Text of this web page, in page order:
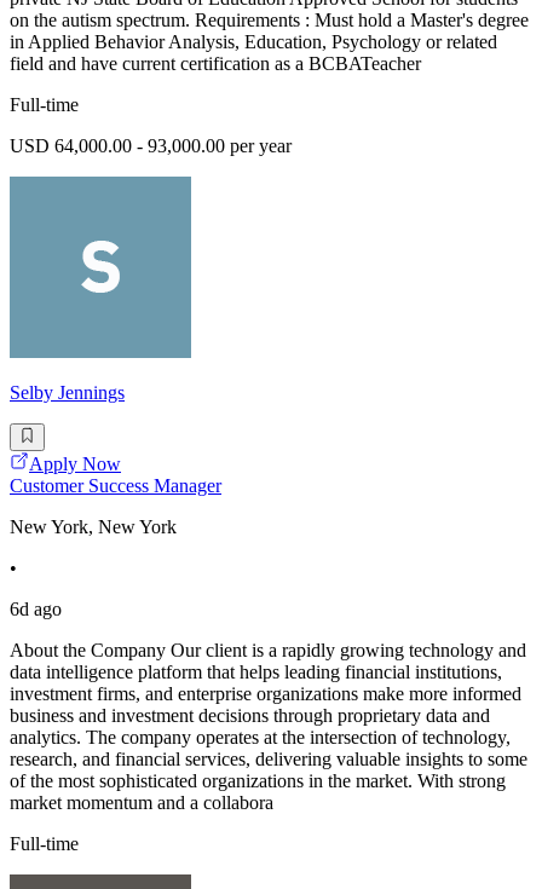
on the autism spectrum. Requirements : Must hold a Master's degree
in Applied Behavior Analysis, Education, Psychology or related
field and have current certification as a BCBATeacher
Full-time
USD 64,000.00 - 93,000.00 per year
Selby Jennings
Apply Now
Customer Success Manager
New York, New York
•
6d ago
About the Company Our client is a rapidly growing technology and
data intelligence platform that helps leading financial institutions,
investment firms, and enterprise organizations make more informed
business and investment decisions through proprietary data and
analytics. The company operates at the intersection of technology,
research, and financial services, delivering valuable insights to some
of the most sophisticated organizations in the market. With strong
market momentum and a collabora
Full-time